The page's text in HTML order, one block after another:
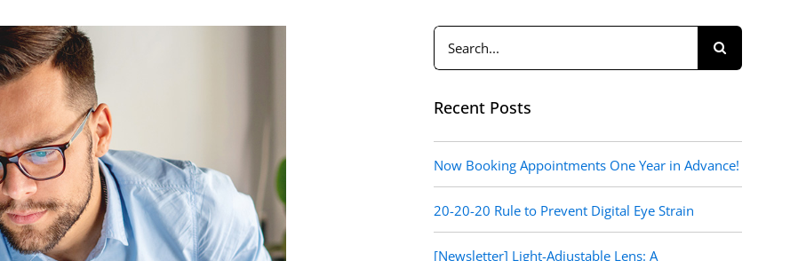
Search
for:
Recent Posts
Now Booking Appointments One Year in Advance!
20-20-20 Rule to Prevent Digital Eye Strain
[Newsletter] Light-Adjustable Lens: A